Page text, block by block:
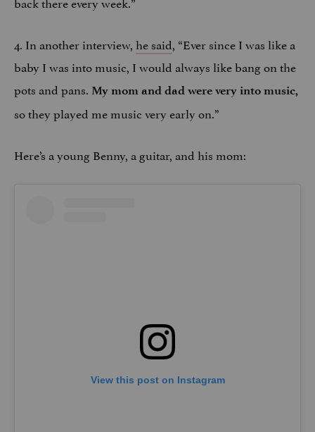
4. In another interview,he said, “Ever since I was like a
baby I was into music, I would always like bang on the
pots and pans. My mom and dad were very into music,
so they played me music very early on.”​
Here’s a young Benny, a guitar, and his mom:
View this post on Instagram